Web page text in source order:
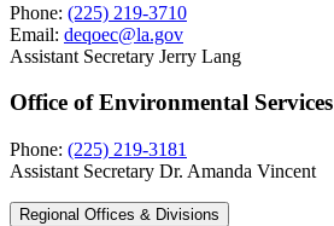
Phone: (225) 219-3710
Email: deqoec@la.gov
Assistant Secretary Jerry Lang
Office of Environmental Services
Phone: (225) 219-3181
Assistant Secretary Dr. Amanda Vincent
Regional Offices & Divisions